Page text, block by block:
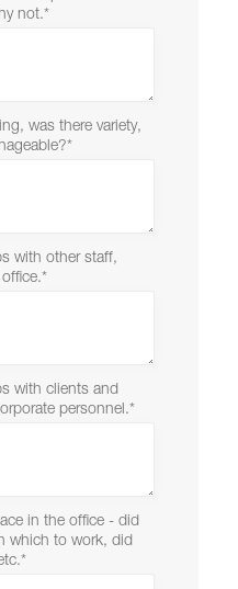
not.*
was there variety,
*
with other staff,
*
with clients and
personnel.*
in the office - did
which to work, did
*